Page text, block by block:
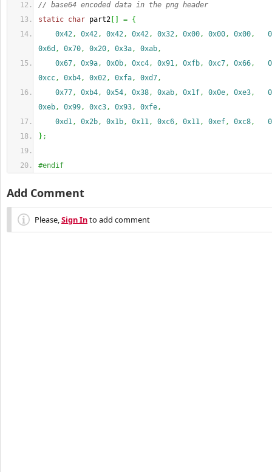
// base64 encoded data in the png header
static char part2 = {
0x42, 0x42, 0x42, 0x42, 0x32, 0x00, 0x00, 0x00,
0x6d , 0x70, 0x20, 0x3a, 0xab,
0x67, 0x9a, 0x0b, 0xc4, 0x91, 0xfb, 0xc7, 0x66,
0xcc, 0xb4, 0x02, 0xfa, 0xd7,
0x77, 0xb4, 0x54, 0x38, 0xab, 0x1f, 0x0e, 0xe3,
0xeb, 0x99, 0xc3, 0x93, 0xfe,
0xd1, 0x2b, 0x1b, 0x11, 0xc6, 0x11, 0xef, 0xc8,
} ;
#endif
Add Comment
Please,Sign Into add comment